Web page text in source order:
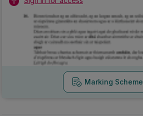
Marking Scheme